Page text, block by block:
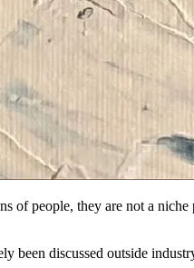
of people, they are not a
discussed outside